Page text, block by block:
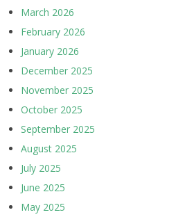
March 2026
February 2026
January 2026
December 2025
November 2025
October 2025
September 2025
August 2025
July 2025
June 2025
May 2025